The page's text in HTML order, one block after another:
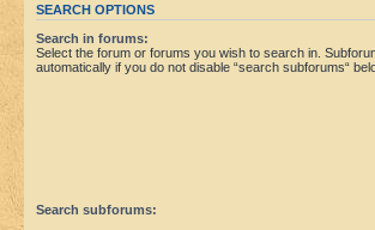
SEARCH OPTIONS
Search in forums:
Select the forum or forums you wish to search in.
automatically if you do not disable “search subforums“
Search subforums: